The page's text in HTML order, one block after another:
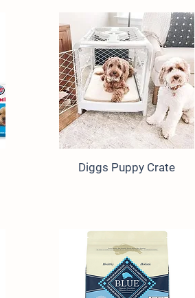
Diggs Puppy Crate